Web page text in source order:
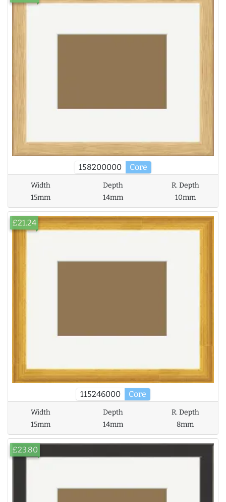
158200000 Core
Width
15mm
Depth
14mm
R. Depth
10mm
115246000 Core
£21.24
Width
15mm
Depth
14mm
R. Depth
8mm
£23.80